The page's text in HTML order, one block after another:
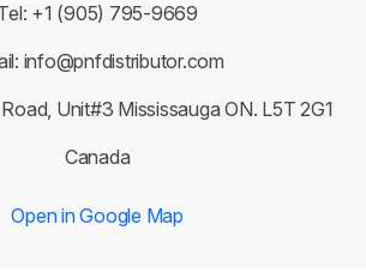
+1 (905) 795-9669
info@pnfdistributor.com
Unit#3 Mississauga ON. L5T 2G1
Canada
Open in Google Map